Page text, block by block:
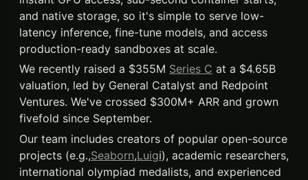
and native storage, so it's simple to serve low-
latency inference, fine-tune models, and access
production-ready sandboxes at scale.
We recently raised a $355M Series C at a $4.65B
valuation, led by General Catalyst and Redpoint
Ventures. We've crossed $300M+ ARR and grown
fivefold since September.
Our team includes creators of popular open-source
projects (e.g.,Seaborn,Luigi), academic researchers,
international olympiad medalists, and experienced